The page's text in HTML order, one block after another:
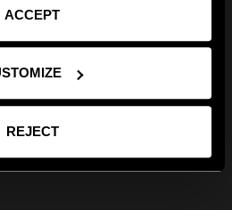
ACCEPT
REJECT